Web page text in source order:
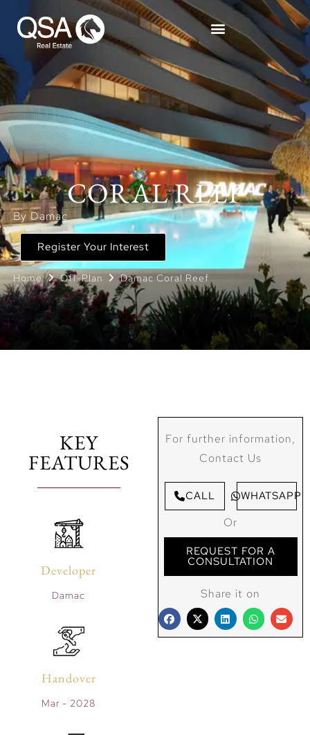
CORAL REEF
By Damac
Register Your Interest
Home Off-Plan Damac Coral Reef
KEY
FEATURES
Developer
Damac
Handover
Mar - 2028
For further information,
Contact Us
CALL WHATSAPP
Or
REQUEST FOR A
CONSULTATION
Share it on